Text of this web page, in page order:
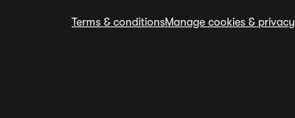
Terms & conditionsManage cookies & privacy